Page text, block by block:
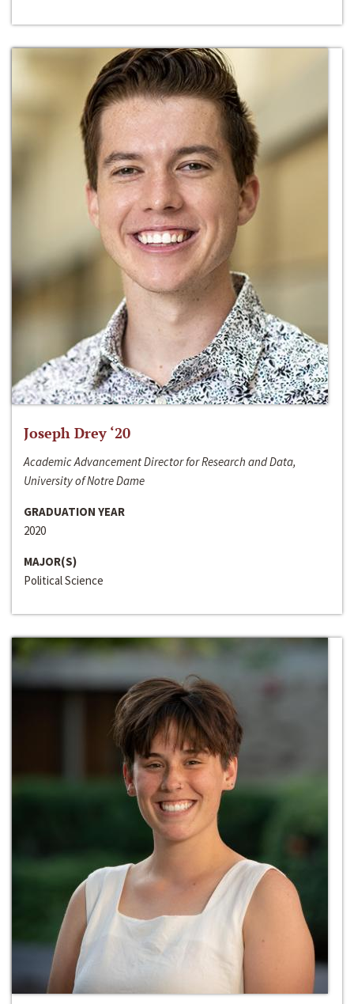
Joseph Drey ‘20
Academic Advancement Director for Research and Data,
University of Notre Dame
GRADUATION YEAR
2020
MAJOR(S)
Political Science